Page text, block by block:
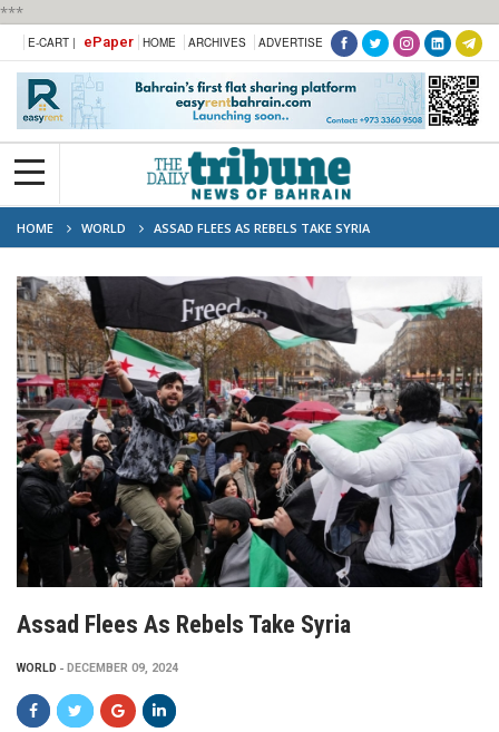
***
E-CART | ePaper HOME ARCHIVES ADVERTISE
HOME WORLD ASSAD FLEES AS REBELS TAKE SYRIA
Assad Flees As Rebels Take Syria
WORLD DECEMBER 09, 2024